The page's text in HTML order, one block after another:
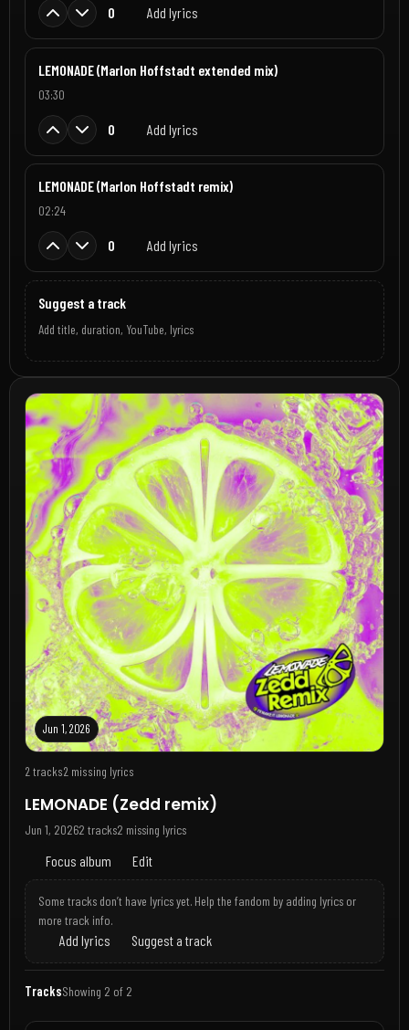
0 Add lyrics
LEMONADE (Marlon Hoffstadt extended mix)
03:30
0 Add lyrics
LEMONADE (Marlon Hoffstadt remix)
02:24
0 Add lyrics
Suggest a track
Add title, duration, YouTube, lyrics
Jun 1, 2026
2 tracks2 missing lyrics
LEMONADE (Zedd remix)
Jun 1, 20262 tracks2 missing lyrics
Focus album Edit
Some tracks don’t have lyrics yet. Help the fandom by adding lyrics or
more track info.
Add lyrics Suggest a track
TracksShowing 2 of 2